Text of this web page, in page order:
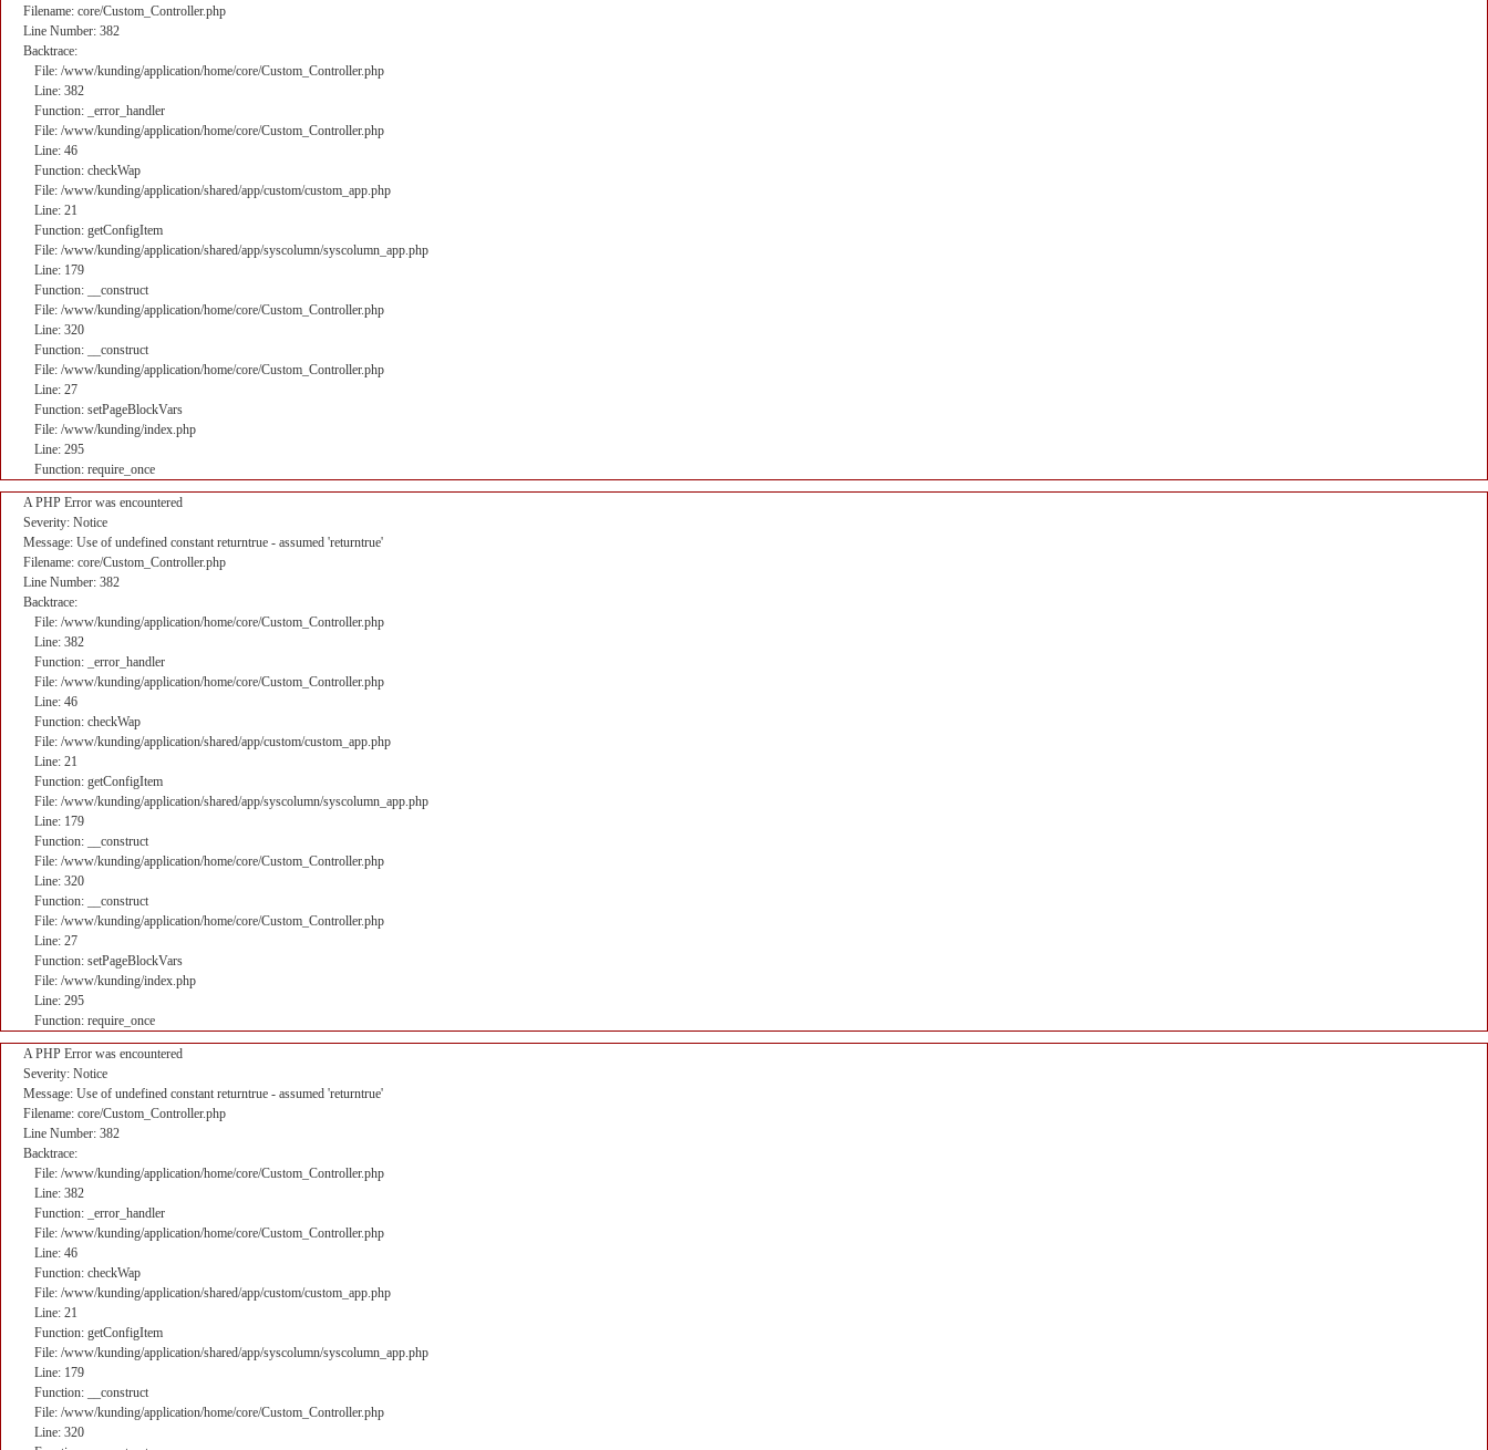
Filename: core/Custom_Controller.php
Line Number: 382
Backtrace:
File: /www/kunding/application/home/core/Custom_Controller.php
Line: 382
Function: _error_handler
File: /www/kunding/application/home/core/Custom_Controller.php
Line: 46
Function: checkWap
File: /www/kunding/application/shared/app/custom/custom_app.php
Line: 21
Function: getConfigItem
File: /www/kunding/application/shared/app/syscolumn/syscolumn_app.php
Line: 179
Function: __construct
File: /www/kunding/application/home/core/Custom_Controller.php
Line: 320
Function: __construct
File: /www/kunding/application/home/core/Custom_Controller.php
Line: 27
Function: setPageBlockVars
File: /www/kunding/index.php
Line: 295
Function: require_once
A PHP Error was encountered
Severity: Notice
Message: Use of undefined constant returntrue - assumed 'returntrue'
Filename: core/Custom_Controller.php
Line Number: 382
Backtrace:
File: /www/kunding/application/home/core/Custom_Controller.php
Line: 382
Function: _error_handler
File: /www/kunding/application/home/core/Custom_Controller.php
Line: 46
Function: checkWap
File: /www/kunding/application/shared/app/custom/custom_app.php
Line: 21
Function: getConfigItem
File: /www/kunding/application/shared/app/syscolumn/syscolumn_app.php
Line: 179
Function: __construct
File: /www/kunding/application/home/core/Custom_Controller.php
Line: 320
Function: __construct
File: /www/kunding/application/home/core/Custom_Controller.php
Line: 27
Function: setPageBlockVars
File: /www/kunding/index.php
Line: 295
Function: require_once
A PHP Error was encountered
Severity: Notice
Message: Use of undefined constant returntrue - assumed 'returntrue'
Filename: core/Custom_Controller.php
Line Number: 382
Backtrace:
File: /www/kunding/application/home/core/Custom_Controller.php
Line: 382
Function: _error_handler
File: /www/kunding/application/home/core/Custom_Controller.php
Line: 46
Function: checkWap
File: /www/kunding/application/shared/app/custom/custom_app.php
Line: 21
Function: getConfigItem
File: /www/kunding/application/shared/app/syscolumn/syscolumn_app.php
Line: 179
Function: __construct
File: /www/kunding/application/home/core/Custom_Controller.php
Line: 320